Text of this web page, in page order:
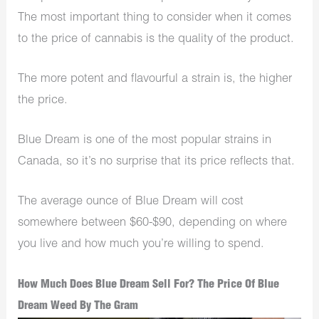
The most important thing to consider when it comes
to the price of cannabis is the quality of the product.
The more potent and flavourful a strain is, the higher
the price.
Blue Dream is one of the most popular strains in
Canada, so it’s no surprise that its price reflects that.
The average ounce of Blue Dream will cost
somewhere between $60-$90, depending on where
you live and how much you’re willing to spend.
How Much Does Blue Dream Sell For? The Price Of Blue
Dream Weed By The Gram